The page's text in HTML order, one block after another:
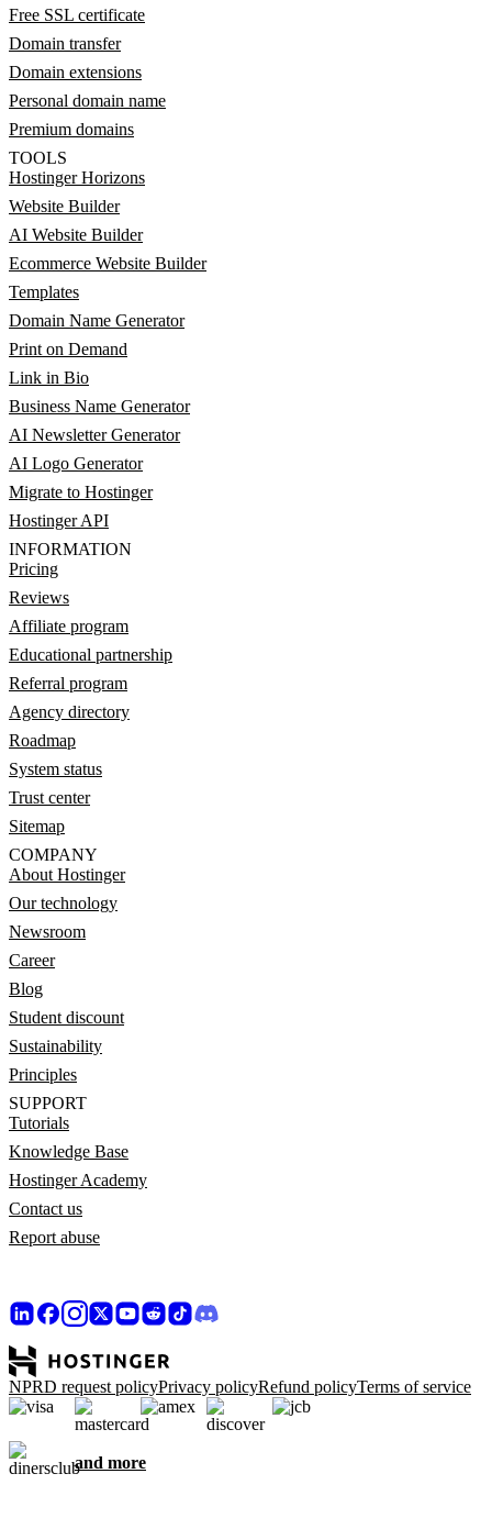
Free SSL certificate
Domain transfer
Domain extensions
Personal domain name
Premium domains
TOOLS
Hostinger Horizons
Website Builder
AI Website Builder
Ecommerce Website Builder
Templates
Domain Name Generator
Print on Demand
Link in Bio
Business Name Generator
AI Newsletter Generator
AI Logo Generator
Migrate to Hostinger
Hostinger API
INFORMATION
Pricing
Reviews
Affiliate program
Educational partnership
Referral program
Agency directory
Roadmap
System status
Trust center
Sitemap
COMPANY
About Hostinger
Our technology
Newsroom
Career
Blog
Student discount
Sustainability
Principles
SUPPORT
Tutorials
Knowledge Base
Hostinger Academy
Contact us
Report abuse
NPRD request policyPrivacy policyRefund policyTerms of service
and more